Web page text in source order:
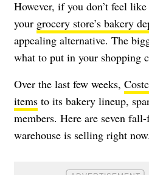
However, if you don’t feel
your grocery store’s bakery
appealing alternative. The
what to put in your shopping
Over the last few weeks,
items to its bakery lineup,
members. Here are seven
warehouse is selling right now.